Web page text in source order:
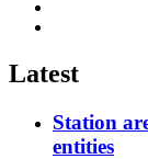
twitter
Latest
Station
entities